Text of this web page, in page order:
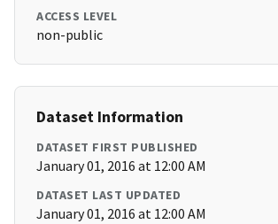
ACCESS LEVEL
non-public
Dataset Information
DATASET FIRST PUBLISHED
January 01, 2016 at 12:00 AM
DATASET LAST UPDATED
January 01, 2016 at 12:00 AM